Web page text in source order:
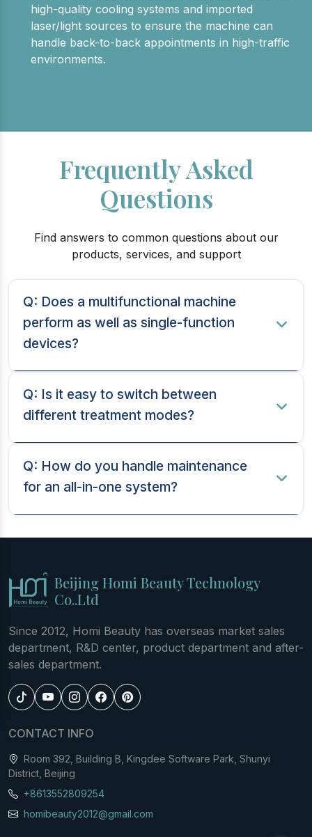
high-quality cooling systems and imported
laser/light sources to ensure the machine can
handle back-to-back appointments in high-traffic
environments.
Frequently Asked
Questions
Find answers to common questions about our
products, services, and support
Q: Does a multifunctional machine
perform as well as single-function
devices?
Q: Is it easy to switch between
different treatment modes?
Q: How do you handle maintenance
for an all-in-one system?
Beijing Homi Beauty Technology
Co..Ltd
Since 2012, Homi Beauty has overseas market sales
department, R&D center, product department and after-
sales department.
CONTACT INFO
Room 392, Building B, Kingdee Software Park, Shunyi
District, Beijing
+8613552809254
homibeauty2012@gmail.com